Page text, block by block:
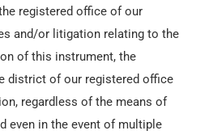
registered office of our
and/or litigation relating to the
of this instrument, the
district of our registered office
regardless of the means of
even in the event of multiple